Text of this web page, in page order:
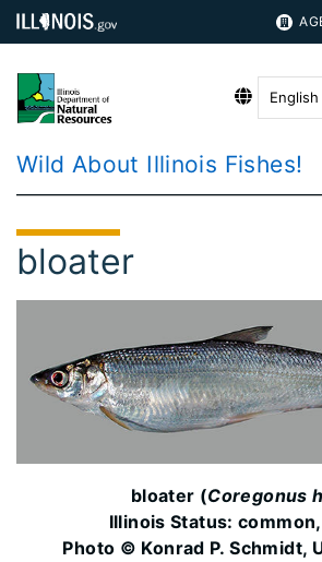
English
Wild About Illinois Fishes!
bloater
bloater (Coregonus
Illinois Status:
Photo © Konrad P. Schmidt,